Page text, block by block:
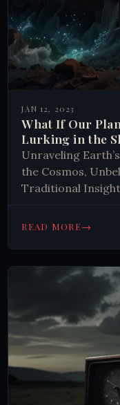
JAN 12, 2023
What If Our
Lurking in the
Unraveling
the Cosmos,
Traditional
READ MORE→